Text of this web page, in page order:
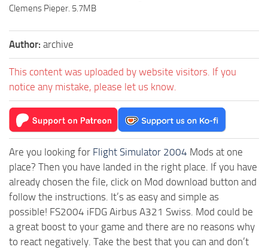
Clemens Pieper. 5.7MB
Author: archive
This content was uploaded by website visitors. If you
notice any mistake, please let us know.
Are you looking for Flight Simulator 2004 Mods at one
place? Then you have landed in the right place. If you have
already chosen the file, click on Mod download button and
follow the instructions. It’s as easy and simple as
possible! FS2004 iFDG Airbus A321 Swiss. Mod could be
a great boost to your game and there are no reasons why
to react negatively. Take the best that you can and don’t